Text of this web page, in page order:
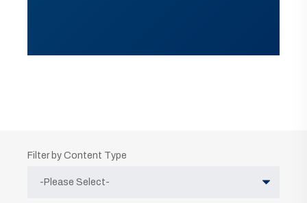
Filter by Content Type